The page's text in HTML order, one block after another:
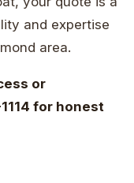
and expertise
area.
or
for honest